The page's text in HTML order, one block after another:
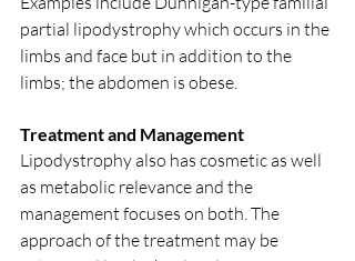
partial lipodystrophy which occurs in the
limbs and face but in addition to the
limbs; the abdomen is obese.
Treatment and Management
Lipodystrophy also has cosmetic as well
as metabolic relevance and the
management focuses on both. The
approach of the treatment may be